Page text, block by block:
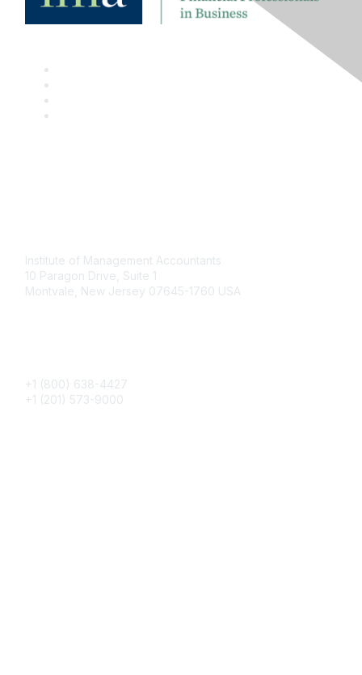
Institute of Management Accountants
10 Paragon Drive, Suite 1
Montvale, New Jersey 07645-1760 USA
+1 (800) 638-4427
+1 (201) 573-9000